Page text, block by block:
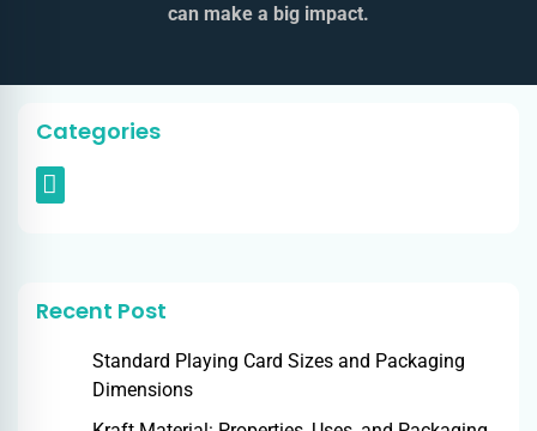
can make a big impact.
Categories
Recent Post
Standard Playing Card Sizes and Packaging
Dimensions